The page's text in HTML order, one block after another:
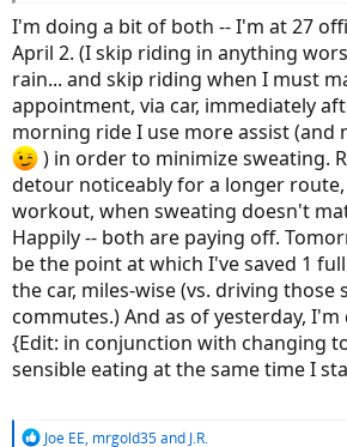
I'm doing a bit of both -- I'm at 27
April 2. (I skip riding in anything
rain... and skip riding when I must
appointment, via car, immediately
morning ride I use more assist (and
) in order to minimize sweating.
detour noticeably for a longer
workout, when sweating doesn't
Happily -- both are paying off.
be the point at which I've saved 1
the car, miles-wise (vs. driving those
commutes.) And as of yesterday,
{Edit: in conjunction with changing
sensible eating at the same time I
R
Joe EE, mrgold35and J.R.